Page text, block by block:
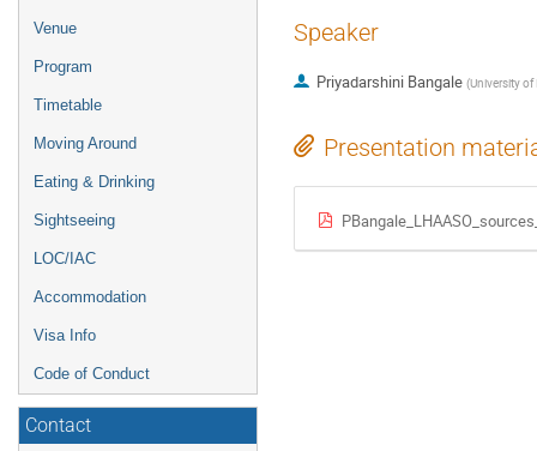
Venue
Program
Timetable
Moving Around
Eating & Drinking
Sightseeing
LOC/IAC
Accommodation
Visa Info
Code of Conduct
Contact
Speaker
Priyadarshini Bangale (University of
Presentation